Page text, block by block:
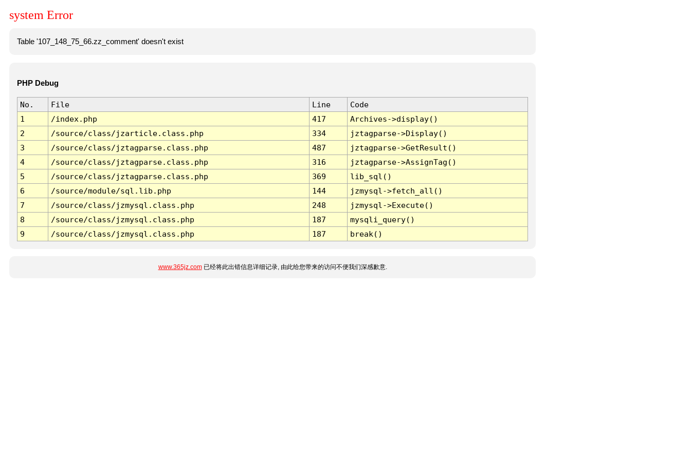
system Error
Table '107_148_75_66.zz_comment' doesn't exist
PHP Debug
No. File Line
Code
1
/index.php 417
Archives->display()
2
/source/class/jzarticle.class.php 334
jztagparse->Display()
3
/source/class/jztagparse.class.php 487
jztagparse->GetResult()
4
/source/class/jztagparse.class.php 316
jztagparse->AssignTag()
5
/source/class/jztagparse.class.php 369
lib_sql()
6
/source/module/sql.lib.php 144
jzmysql->fetch_all()
7
/source/class/jzmysql.class.php 248
jzmysql->Execute()
8
/source/class/jzmysql.class.php 187
mysqli_query()
9
/source/class/jzmysql.class.php 187 break()
www.365jz.com已经将此出错信息详细记录, 由此给您带来的访问不便我们深感歉意.